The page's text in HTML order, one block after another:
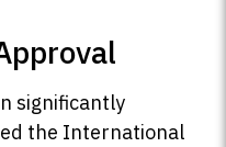
significantly
the International